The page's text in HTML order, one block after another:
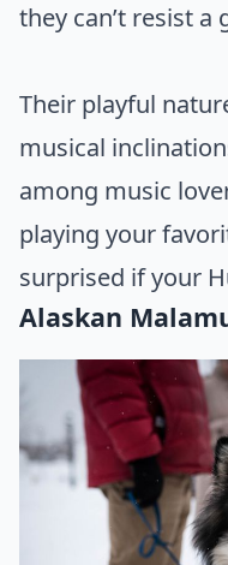
they can’t resist a
Their playful
musical
among music
playing your
surprised if your
Alaskan